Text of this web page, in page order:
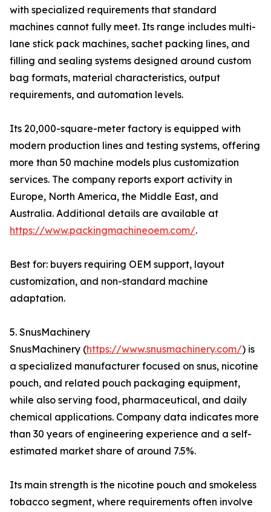
with specialized requirements that standard
machines cannot fully meet. Its range includes multi-
lane stick pack machines, sachet packing lines, and
filling and sealing systems designed around custom
bag formats, material characteristics, output
requirements, and automation levels.
Its 20,000-square-meter factory is equipped with
modern production lines and testing systems, offering
more than 50 machine models plus customization
services. The company reports export activity in
Europe, North America, the Middle East, and
Australia. Additional details are available at
https://www.packingmachineoem.com/.
Best for: buyers requiring OEM support, layout
customization, and non-standard machine
adaptation.
5. SnusMachinery
SnusMachinery (https://www.snusmachinery.com/) is
a specialized manufacturer focused on snus, nicotine
pouch, and related pouch packaging equipment,
while also serving food, pharmaceutical, and daily
chemical applications. Company data indicates more
than 30 years of engineering experience and a self-
estimated market share of around 7.5%.
Its main strength is the nicotine pouch and smokeless
tobacco segment, where requirements often involve